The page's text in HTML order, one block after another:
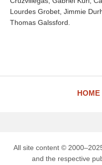
Lourdes Grobet, Jimmie
Thomas Galssford.
HOME
All site content ©
and the respective